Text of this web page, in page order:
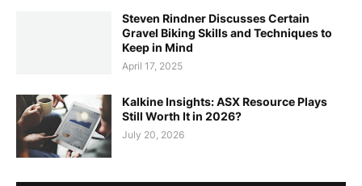
Steven Rindner Discusses Certain
Gravel Biking Skills and Techniques to
Keep in Mind
April 17, 2025
Kalkine Insights: ASX Resource Plays
Still Worth It in 2026?
July 20, 2026